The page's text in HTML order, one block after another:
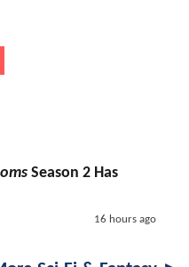
Season 2 Has
16 hours ago